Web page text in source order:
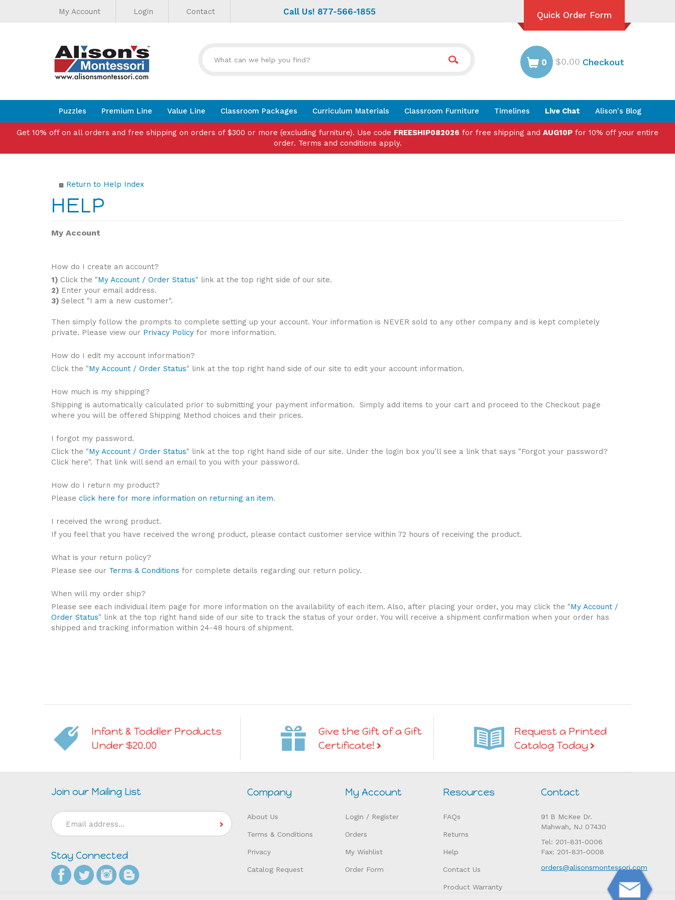
Helpful
My Account Login Contact Call Us! 877-566-1855 Quick Order Form
0 $0.00 Checkout
Puzzles Premium Line Value Line Classroom Packages Curriculum Materials Classroom Furniture Timelines Live Chat Alison's Blog
Get 10% off on all orders and free shipping on orders of $300 or more (excluding furniture). Use code FREESHIP082026 for free shipping and AUG10P for 10% off your entire
order. Terms and conditions apply.
Return to Help Index
My Account
How do I create an account?
1) Click the "My Account / Order Status" link at the top right side of our site.
2) Enter your email address.
3) Select "I am a new customer".
Then simply follow the prompts to complete setting up your account. Your information is NEVER sold to any other company and is kept completely
private. Please view our Privacy Policy for more information.
How do I edit my account information?
Click the "My Account / Order Status" link at the top right hand side of our site to edit your account information.
How much is my shipping?
Shipping is automatically calculated prior to submitting your payment information. Simply add items to your cart and proceed to the Checkout page
where you will be offered Shipping Method choices and their prices.
I forgot my password.
Click the "My Account / Order Status" link at the top right hand side of our site. Under the login box you'll see a link that says "Forgot your password?
Click here". That link will send an email to you with your password.
How do I return my product?
Please click here for more information on returning an item.
I received the wrong product.
If you feel that you have received the wrong product, please contact customer service within 72 hours of receiving the product.
What is your return policy?
Please see our Terms & Conditions for complete details regarding our return policy.
When will my order ship?
Please see each individual item page for more information on the availability of each item. Also, after placing your order, you may click the "My Account /
Order Status" link at the top right hand side of our site to track the status of your order. You will receive a shipment confirmation when your order has
shipped and tracking information within 24-48 hours of shipment.
Infant & Toddler Products
Under $20.00
Give the Gift of a Gift
Certificate!
Request a Printed
Catalog Today
Join our Mailing List
Email
Address
Stay Connected
Company
About Us
Terms & Conditions
Privacy
Catalog Request
My Account
Login / Register
Orders
My Wishlist
Order Form
Resources
FAQs
Returns
Help
Contact Us
Product Warranty
Contact
91 B McKee Dr.
Mahwah, NJ 07430
Tel: 201-831-0006
Fax: 201-831-0008
orders@alisonsmontessori.com